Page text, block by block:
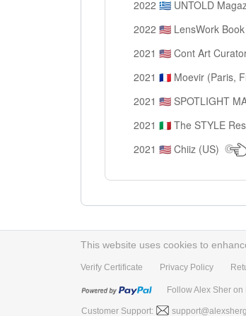
2022 🇬🇷 UNTOLD
2022 🇺🇸 LensWork
2021 🇺🇸 Cont Art
2021 🇫🇷 Moevir (Paris,
2021 🇺🇸 SPOTLIGHT
2021 🇮🇹 The STYLE
2021 🇺🇸 Chiiz (US)
This website uses cookies to
Verify Certificate Privacy Policy
Follow Alex Sher on
Customer Support: